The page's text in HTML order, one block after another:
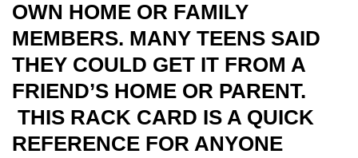
OWN HOME OR FAMILY
MEMBERS. MANY TEENS SAID
THEY COULD GET IT FROM A
FRIEND’S HOME OR PARENT.
THIS RACK CARD IS A QUICK
REFERENCE FOR ANYONE